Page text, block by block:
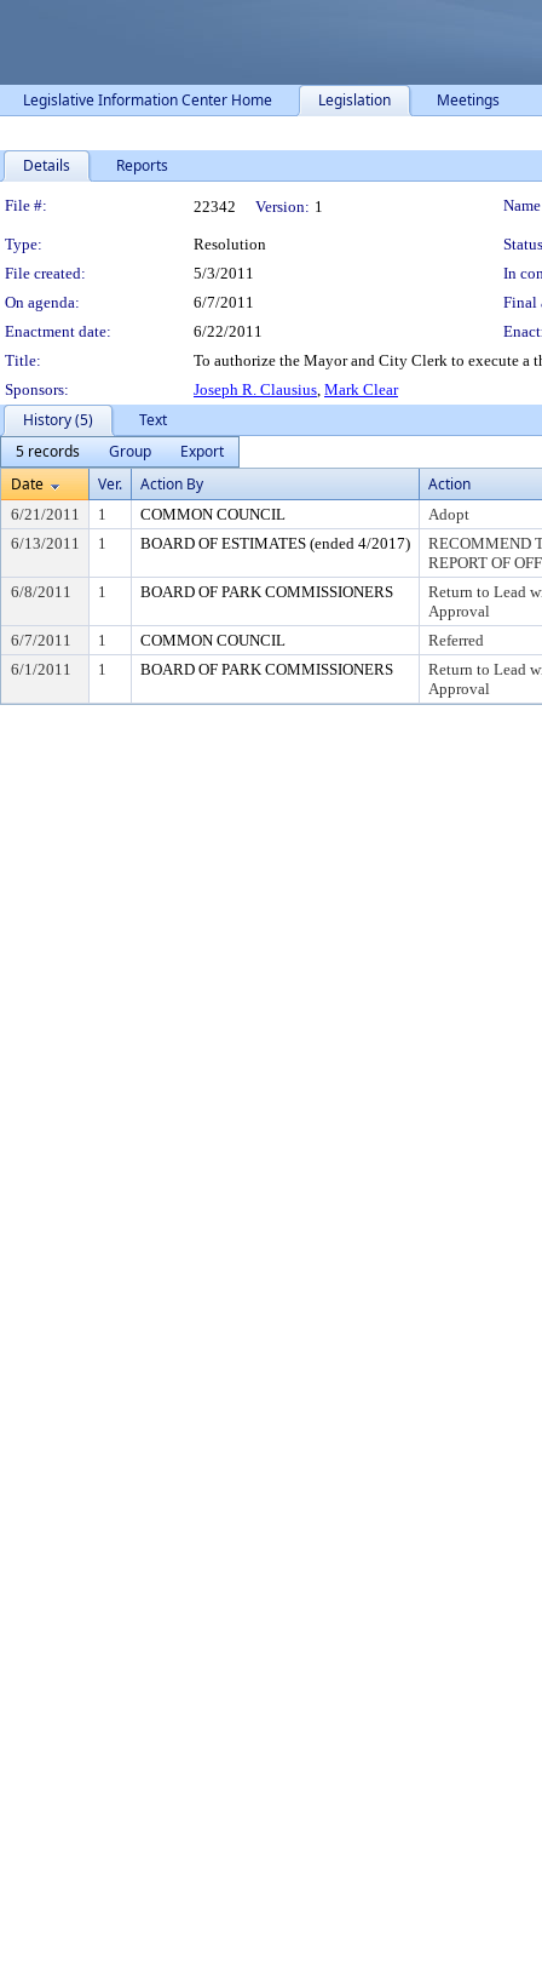
Legislative Information Center Home Legislation Meetings
Details Reports
Legislation Details
File #: 22342 Version: 1
Type: Resolution
File created:
5/3/2011
In
On agenda:
6/7/2011
Final
Enactment date:
6/22/2011
Title:
To authorize the Mayor and City Clerk to execute a
Sponsors:
Joseph R. Clausius, Mark Clear
History (5)
Text
5 records
Group
Export
Date
Ver. Action By Action
6/21/2011 1 COMMON COUNCIL
Adopt
6/13/2011
1 BOARD OF ESTIMATES (ended 4/2017)
RECOMMEND
REPORT OF
6/8/2011
1 BOARD OF PARK COMMISSIONERS
Return to Lead
Approval
6/7/2011
1 COMMON COUNCIL
Referred
6/1/2011
1 BOARD OF PARK COMMISSIONERS
Return to Lead
Approval